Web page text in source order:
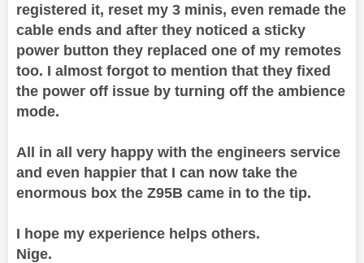
registered it, reset my 3 minis, even remade the
cable ends and after they noticed a sticky
power button they replaced one of my remotes
too. I almost forgot to mention that they fixed
the power off issue by turning off the ambience
mode.
All in all very happy with the engineers service
and even happier that I can now take the
enormous box the Z95B came in to the tip.
I hope my experience helps others.
Nige.